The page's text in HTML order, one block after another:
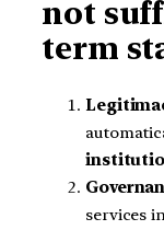
not
term
services